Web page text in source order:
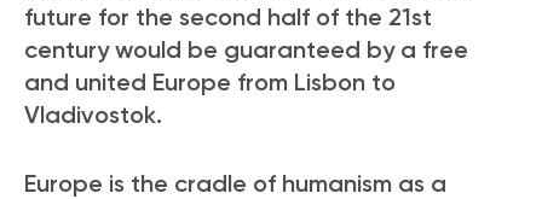
future for the second half of the 21st
century would be guaranteed by a free
and united Europe from Lisbon to
Vladivostok.
Europe is the cradle of humanism as a